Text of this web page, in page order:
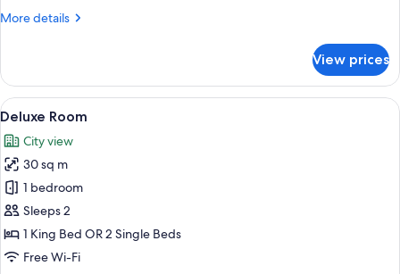
More details
More
City
View
Room
View prices
View
all
photos
for
Deluxe
Room
A hotel room with two beds, a desk,
5
Deluxe Room
City view
30 sq m
1 bedroom
Sleeps 2
1 King Bed OR 2 Single Beds
Free Wi-Fi